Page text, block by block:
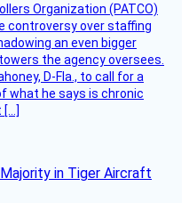
Organization (PATCO)
controversy over staffing
an even bigger
the agency oversees.
D-Fla., to call for a
what he says is chronic
[…]
in Tiger Aircraft